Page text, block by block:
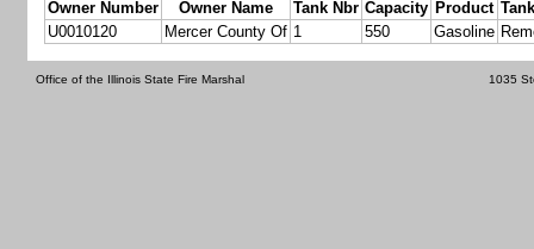
Owner Number Owner Name Tank Nbr Capacity Product
U0010120
Mercer County Of 1 550 Gasoline
Office of the Illinois State Fire Marshal 1035